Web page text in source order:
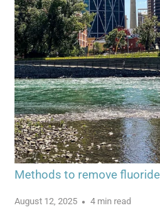
Methods to remove
August 12, 2025
4 min read